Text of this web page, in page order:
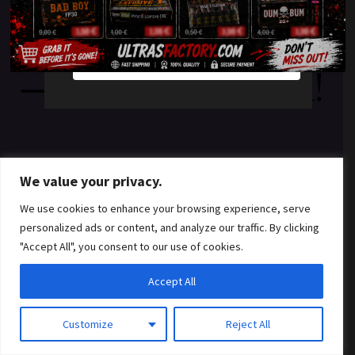
We value your privacy.
We use cookies to enhance your browsing experience, serve
personalized ads or content, and analyze our traffic. By clicking
"Accept All", you consent to our use of cookies.
Customize Reject All
Accept All
something amazing
— check back soon!
YES
NO